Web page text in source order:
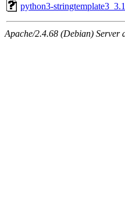
python3-
Apache/2.4.68 (Debian) Server